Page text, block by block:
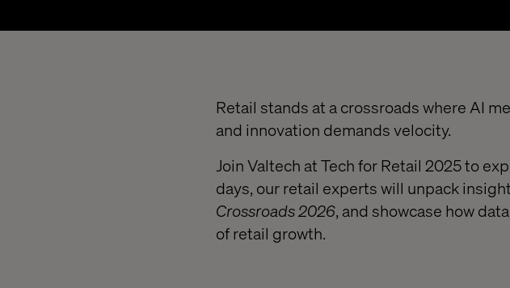
Retail stands at a crossroads where AI
and innovation demands velocity.
Join Valtech at Tech for Retail 2025 to
days, our retail experts will unpack
Crossroads 2026, and showcase how
of retail growth.